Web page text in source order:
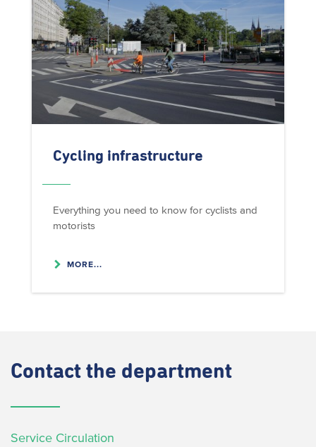
Cycling infrastructure
Everything you need to know for cyclists and
motorists
MORE...
Contact the department
Service Circulation